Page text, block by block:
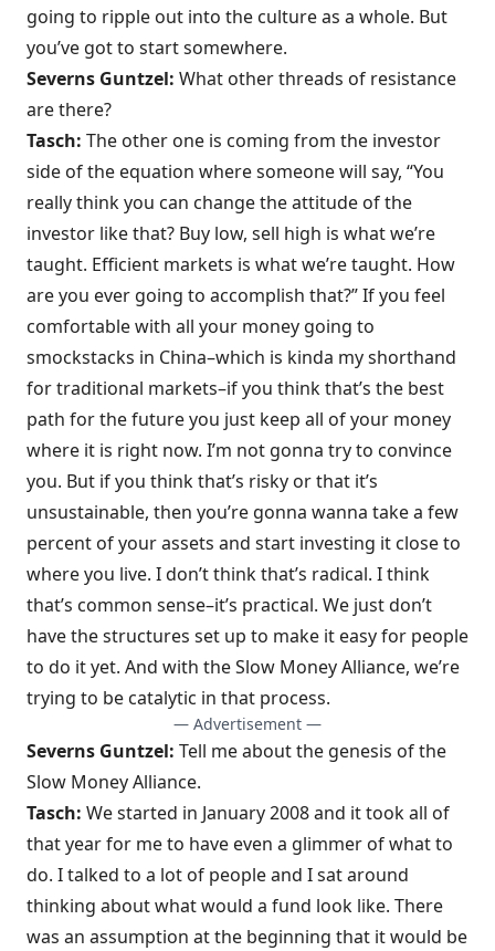
going to ripple out into the culture as a whole. But
you’ve got to start somewhere.
Severns Guntzel: What other threads of resistance
are there?
Tasch: The other one is coming from the investor
side of the equation where someone will say, “You
really think you can change the attitude of the
investor like that? Buy low, sell high is what we’re
taught. Efficient markets is what we’re taught. How
are you ever going to accomplish that?” If you feel
comfortable with all your money going to
smockstacks in China–which is kinda my shorthand
for traditional markets–if you think that’s the best
path for the future you just keep all of your money
where it is right now. I’m not gonna try to convince
you. But if you think that’s risky or that it’s
unsustainable, then you’re gonna wanna take a few
percent of your assets and start investing it close to
where you live. I don’t think that’s radical. I think
that’s common sense–it’s practical. We just don’t
have the structures set up to make it easy for people
to do it yet. And with the Slow Money Alliance, we’re
trying to be catalytic in that process.
— Advertisement —
Severns Guntzel: Tell me about the genesis of the
Slow Money Alliance.
Tasch: We started in January 2008 and it took all of
that year for me to have even a glimmer of what to
do. I talked to a lot of people and I sat around
thinking about what would a fund look like. There
was an assumption at the beginning that it would be